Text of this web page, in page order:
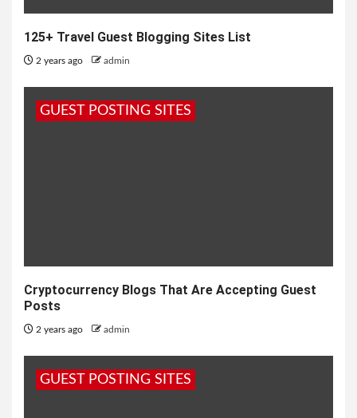
125+ Travel Guest Blogging Sites List
2 years ago admin
GUEST POSTING SITES
Cryptocurrency Blogs That Are Accepting Guest
Posts
2 years ago admin
GUEST POSTING SITES